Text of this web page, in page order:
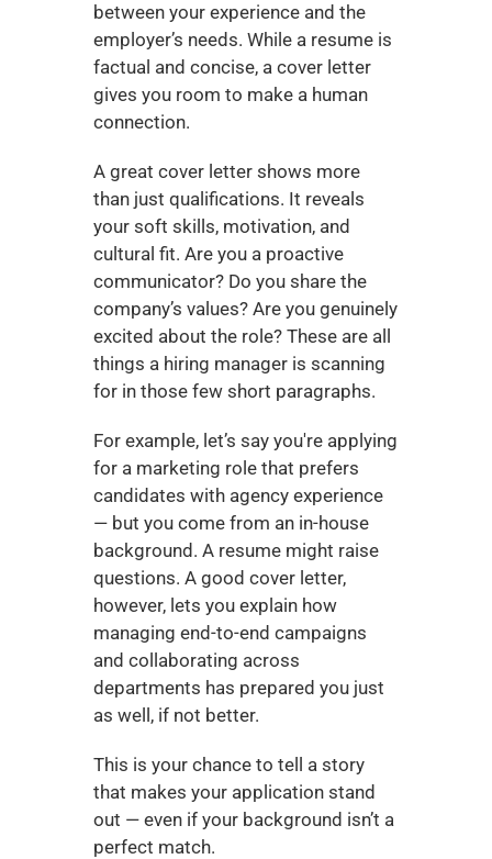
between your experience and the
employer’s needs. While a resume is
factual and concise, a cover letter
gives you room to make a human
connection.
A great cover letter shows more
than just qualifications. It reveals
your soft skills, motivation, and
cultural fit. Are you a proactive
communicator? Do you share the
company’s values? Are you genuinely
excited about the role? These are all
things a hiring manager is scanning
for in those few short paragraphs.
For example, let’s say you're applying
for a marketing role that prefers
candidates with agency experience
— but you come from an in-house
background. A resume might raise
questions. A good cover letter,
however, lets you explain how
managing end-to-end campaigns
and collaborating across
departments has prepared you just
as well, if not better.
This is your chance to tell a story
that makes your application stand
out — even if your background isn’t a
perfect match.